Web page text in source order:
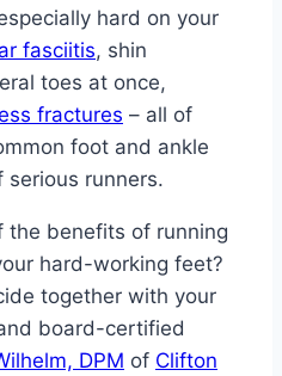
hard on your
fasciitis, shin
toes at once,
fractures – all of
foot and ankle
runners.
the benefits of running
hard-working feet?
together with your
board-certified
DPM of Clifton